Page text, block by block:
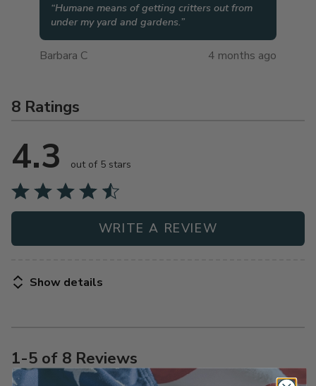
“Humane means of getting critters out from
under my yard and gardens.”
Barbara C 4 months ago
8 Ratings
4.3 out of 5 stars
WRITE A REVIEW
Show details
1-5 of 8 Reviews